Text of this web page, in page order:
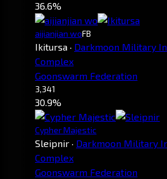
36.6%
aijianjian woFB
Ikitursa · Darkmoon Military
Complex
Goonswarm Federation
3,341
30.9%
Cypher Majestic
Sleipnir · Darkmoon Military
Complex
Goonswarm Federation